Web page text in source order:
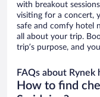
with breakout
visiting for a concert,
safe and comfy hotel
all about your trip.
trip’s purpose, and
FAQs about Rynek
How to find